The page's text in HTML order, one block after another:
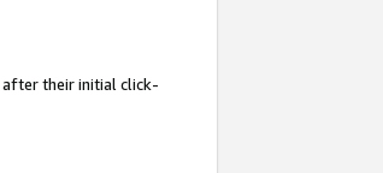
after their initial click-